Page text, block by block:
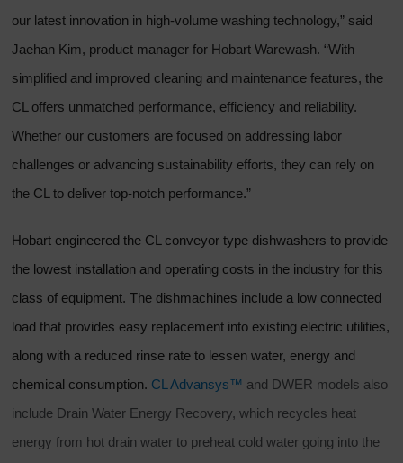
our latest innovation in high-volume washing technology,” said
Jaehan Kim, product manager for Hobart Warewash. “With
simplified and improved cleaning and maintenance features, the
CL offers unmatched performance, efficiency and reliability.
Whether our customers are focused on addressing labor
challenges or advancing sustainability efforts, they can rely on
the CL to deliver top-notch performance.”
Hobart engineered the CL conveyor type dishwashers to provide
the lowest installation and operating costs in the industry for this
class of equipment. The dishmachines include a low connected
load that provides easy replacement into existing electric utilities,
along with a reduced rinse rate to lessen water, energy and
chemical consumption. CL Advansys™ and DWER models also
include Drain Water Energy Recovery, which recycles heat
energy from hot drain water to preheat cold water going into the